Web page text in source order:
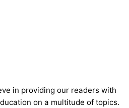
in providing our readers with
on a multitude of topics.